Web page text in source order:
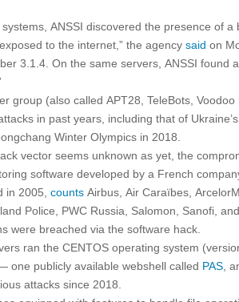
systems, ANSSI discovered the presence of
to the internet,” the agencysaid on
3.1.4. On the same servers, ANSSI found
group (also called APT28, TeleBots,
in past years, including that of
Winter Olympics in 2018.
vector seems unknown as yet, the
software developed by a French
in 2005,counts Airbus, Air Caraïbes,
Police, PWC Russia, Salomon, Sanofi,
were breached via the software hack.
ran the CENTOS operating system
one publicly available webshell called PAS ,
attacks since 2018.